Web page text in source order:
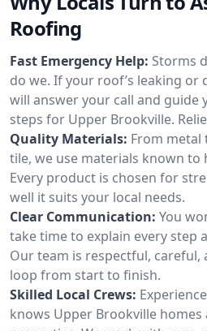
Roofing
Fast Emergency Help: Storms
do we. If your roof’s leaking or
will answer your call and guide
steps for Upper Brookville.
Quality Materials: From metal
tile, we use materials known to
Every product is chosen for
well it suits your local needs.
Clear Communication: You
take time to explain every step
Our team is respectful, careful,
loop from start to finish.
Skilled Local Crews:
knows Upper Brookville homes